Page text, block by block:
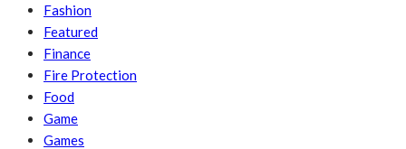
Fashion
Featured
Finance
Fire Protection
Food
Game
Games